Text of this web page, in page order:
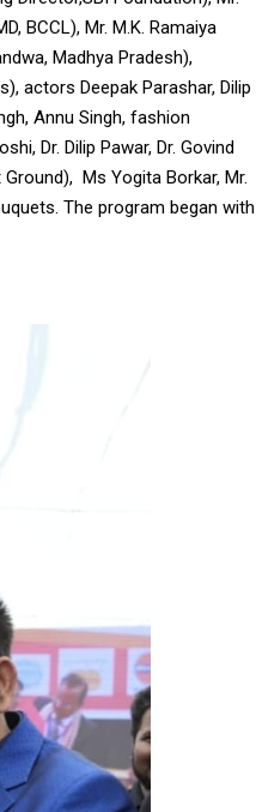
BCCL), Mr. M.K. Ramaiya
Madhya Pradesh),
actors Deepak Parashar, Dilip
Annu Singh, fashion
Dr. Dilip Pawar, Dr. Govind
Ms Yogita Borkar, Mr.
The program began with